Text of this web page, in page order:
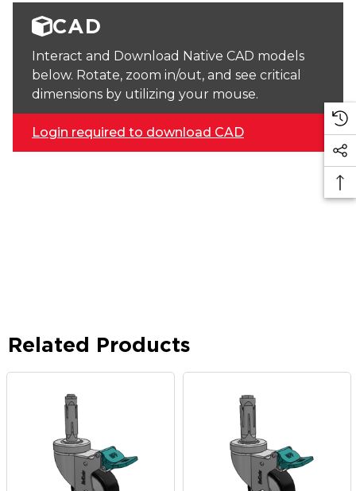
CAD
Interact and Download Native CAD models
below. Rotate, zoom in/out, and see critical
dimensions by utilizing your mouse.
Login required to download CAD
Related Products